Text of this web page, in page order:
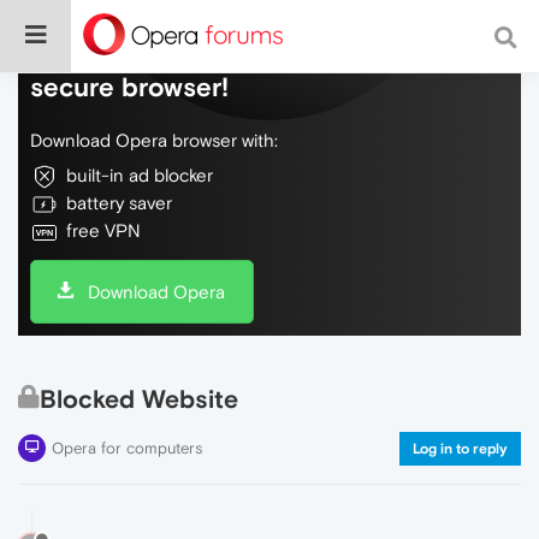
Do more on the web, with a fast and
secure browser!
Download Opera browser with:
built-in ad blocker
battery saver
free VPN
Download Opera
Blocked Website
Opera for computers Log in to reply